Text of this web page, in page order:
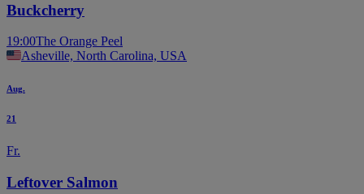
Buckcherry
19:00The Orange Peel
Asheville, North Carolina, USA
Aug.
21
Fr.
Leftover Salmon